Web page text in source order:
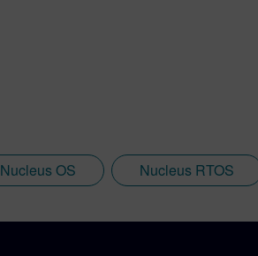
Nucleus OS Nucleus RTOS